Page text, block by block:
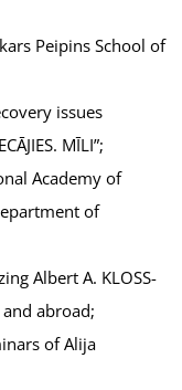
Peipins School of
issues
MĪLI”;
Academy of
of
Albert A. KLOSS-
and abroad;
of Alija